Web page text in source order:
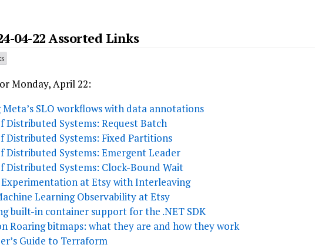
04-22 Assorted Links
Monday, April 22:
SLO workflows with data annotations
Distributed Systems: Request Batch
Distributed Systems: Fixed Partitions
Distributed Systems: Emergent Leader
Distributed Systems: Clock-Bound Wait
at Etsy with Interleaving
Learning Observability at Etsy
built-in container support for the .NET SDK
Roaring bitmaps: what they are and how they work
Guide to Terraform